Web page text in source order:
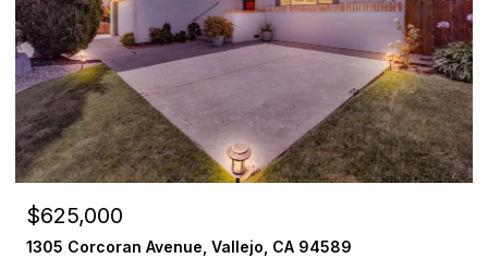
$625,000
1305 Corcoran Avenue, Vallejo, CA 94589